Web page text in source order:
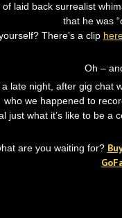
of laid back surrealist
that he was
There’s a clip
Oh –
a late night, after gig chat
who we happened to
just what it’s like to be a
are you waiting for?